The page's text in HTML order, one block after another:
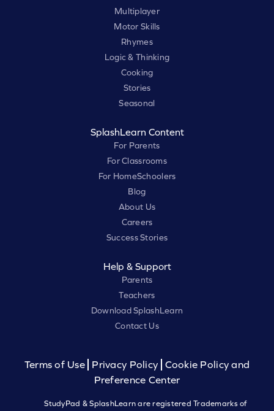
Multiplayer
Motor Skills
Rhymes
Logic & Thinking
Cooking
Stories
Seasonal
SplashLearn Content
For Parents
For Classrooms
For HomeSchoolers
Blog
About Us
Careers
Success Stories
Help & Support
Parents
Teachers
Download SplashLearn
Contact Us
Terms of Use Privacy Policy
Cookie Policy and
Preference Center
StudyPad & SplashLearn are registered Trademarks of